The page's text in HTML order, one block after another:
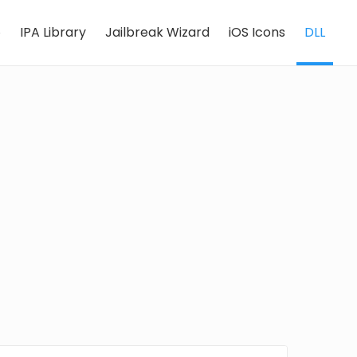
IPA Library Jailbreak Wizard iOS Icons DLL